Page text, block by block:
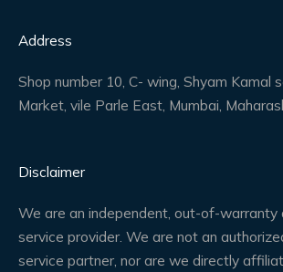
Address
Shop number 10, C- wing, Shyam Kamal
Market, vile Parle East, Mumbai,
Disclaimer
We are an independent, out-of-warranty
service provider. We are not an
service partner, nor are we directly